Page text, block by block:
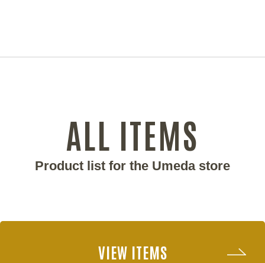
ALL ITEMS
Product list for the Umeda store
VIEW ITEMS